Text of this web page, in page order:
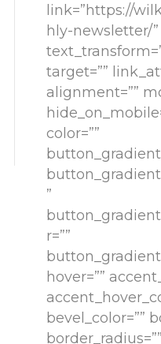
link=”https://
hly-newsletter/”
target=””
alignment=””
color=””
”
r=””
hover=””
bevel_color=””